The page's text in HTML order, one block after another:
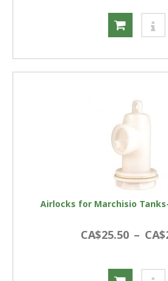
Airlocks for Marchisio
CA$25.50 –